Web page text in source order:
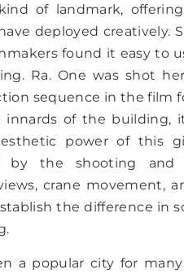
of landmark,
deployed creatively.
found it easy to
Ra. One was shot
sequence in the film
innards of the building,
power of this
by the shooting and
crane movement,
the difference in
a popular city for